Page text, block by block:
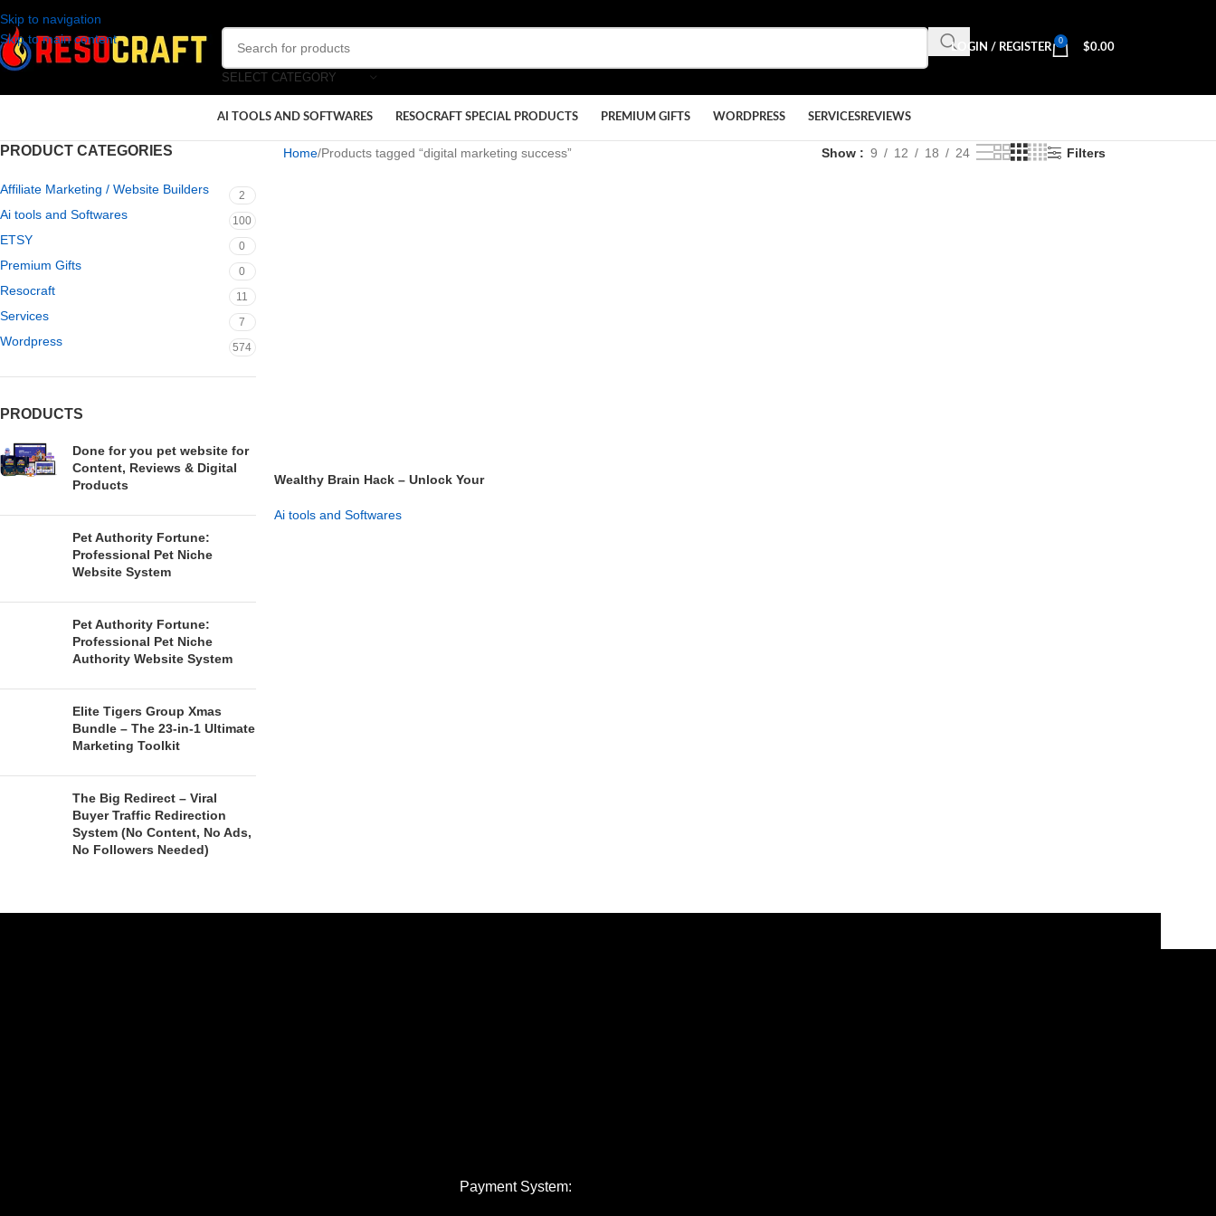
Skip to navigation
Skip to main content
SELECT CATEGORY
LOGIN / REGISTER
0
$0.00
AI TOOLS AND SOFTWARES RESOCRAFT SPECIAL PRODUCTS PREMIUM GIFTS WORDPRESS SERVICESREVIEWS
PRODUCT CATEGORIES
Affiliate Marketing / Website Builders 2
Ai tools and Softwares 100
ETSY 0
Premium Gifts 0
Resocraft 11
Services 7
Wordpress 574
PRODUCTS
Done for you pet website for
Content, Reviews & Digital
Products
Pet Authority Fortune:
Professional Pet Niche
Website System
Pet Authority Fortune:
Professional Pet Niche
Authority Website System
Elite Tigers Group Xmas
Bundle – The 23-in-1 Ultimate
Marketing Toolkit
The Big Redirect – Viral
Buyer Traffic Redirection
System (No Content, No Ads,
No Followers Needed)
Home Products tagged “digital marketing success” Show 9 12 18 24 Filters
Wealthy Brain Hack – Unlock Your
Ai tools and Softwares
Payment System: